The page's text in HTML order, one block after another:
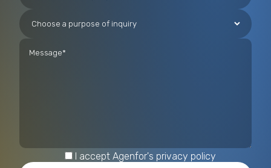
I accept Agenfor's privacy policy